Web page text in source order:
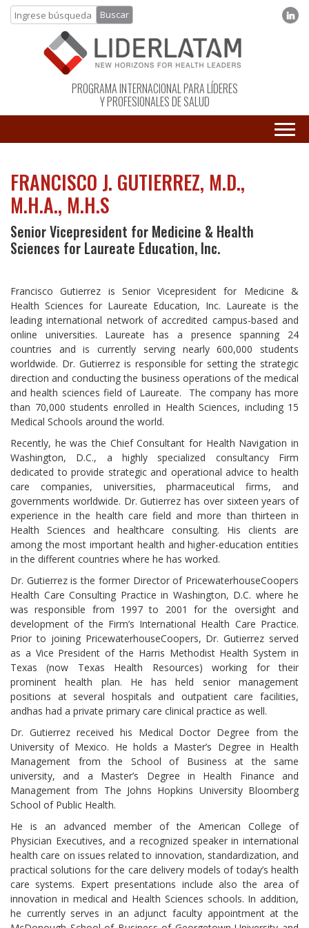
PROGRAMA INTERNACIONAL PARA LÍDERES
Y PROFESIONALES DE SALUD
FRANCISCO J. GUTIERREZ, M.D.,
M.H.A., M.H.S
Senior Vicepresident for Medicine & Health
Sciences for Laureate Education, Inc.
Francisco Gutierrez is Senior Vicepresident for Medicine &
Health Sciences for Laureate Education, Inc. Laureate is the
leading international network of accredited campus-based and
online universities. Laureate has a presence spanning 24
countries and is currently serving nearly 600,000 students
worldwide. Dr. Gutierrez is responsible for setting the strategic
direction and conducting the business operations of the medical
and health sciences field of Laureate. The company has more
than 70,000 students enrolled in Health Sciences, including 15
Medical Schools around the world.
Recently, he was the Chief Consultant for Health Navigation in
Washington, D.C., a highly specialized consultancy Firm
dedicated to provide strategic and operational advice to health
care companies, universities, pharmaceutical firms, and
governments worldwide. Dr. Gutierrez has over sixteen years of
experience in the health care field and more than thirteen in
Health Sciences and healthcare consulting. His clients are
among the most important health and higher-education entities
in the different countries where he has worked.
Dr. Gutierrez is the former Director of PricewaterhouseCoopers
Health Care Consulting Practice in Washington, D.C. where he
was responsible from 1997 to 2001 for the oversight and
development of the Firm’s International Health Care Practice.
Prior to joining PricewaterhouseCoopers, Dr. Gutierrez served
as a Vice President of the Harris Methodist Health System in
Texas (now Texas Health Resources) working for their
prominent health plan. He has held senior management
positions at several hospitals and outpatient care facilities,
andhas had a private primary care clinical practice as well.
Dr. Gutierrez received his Medical Doctor Degree from the
University of Mexico. He holds a Master’s Degree in Health
Management from the School of Business at the same
university, and a Master’s Degree in Health Finance and
Management from The Johns Hopkins University Bloomberg
School of Public Health.
He is an advanced member of the American College of
Physician Executives, and a recognized speaker in international
health care on issues related to innovation, standardization, and
practical solutions for the care delivery models of today’s health
care systems. Expert presentations include also the area of
innovation in medical and Health Sciences schools. In addition,
he currently serves in an adjunct faculty appointment at the